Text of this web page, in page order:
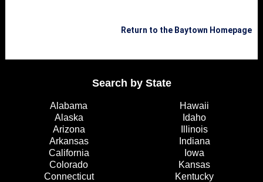
Return to the Baytown Homepage
Search by State
Alabama
Alaska
Arizona
Arkansas
California
Colorado
Connecticut
Hawaii
Idaho
Illinois
Indiana
Iowa
Kansas
Kentucky